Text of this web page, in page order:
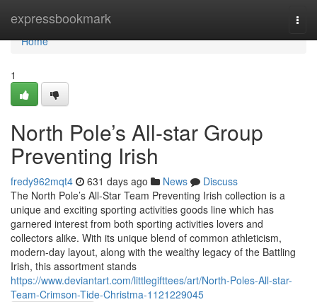
expressbookmark
Home
Home
1
North Pole’s All-star Group
Preventing Irish
fredy962mqt4 631 days ago News
Discuss
The North Pole’s All-Star Team Preventing Irish collection is a
unique and exciting sporting activities goods line which has
garnered interest from both sporting activities lovers and
collectors alike. With its unique blend of common athleticism,
modern-day layout, along with the wealthy legacy of the Battling
Irish, this assortment stands
https://www.deviantart.com/littlegifttees/art/North-Poles-All-star-
Team-Crimson-Tide-Christma-1121229045